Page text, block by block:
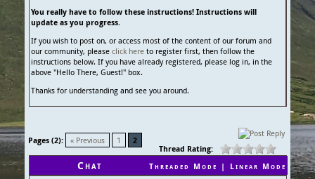
You really have to follow these instructions! Instructions will
update as you progress.
If you wish to post on, or access most of the content of our forum and
our community, please click hereto register first, then follow the
instructions below. If you have already registered, please log in, in the
above "Hello There, Guest!" box.
Thanks for understanding and see you around.
Pages (2): « Previous 1
2
Thread Rating:
Threaded Mode | Linear Mode
Chat